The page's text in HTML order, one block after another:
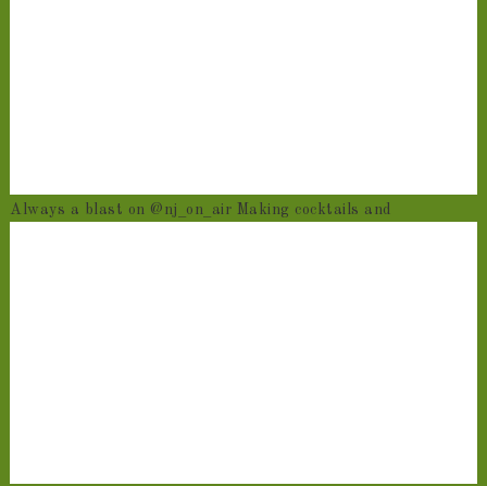
Always a blast on @nj_on_air Making cocktails and